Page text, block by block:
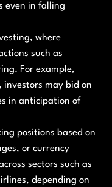
even in falling
where
such as
For example,
investors may bid on
in anticipation of
positions based on
or currency
sectors such as
depending on